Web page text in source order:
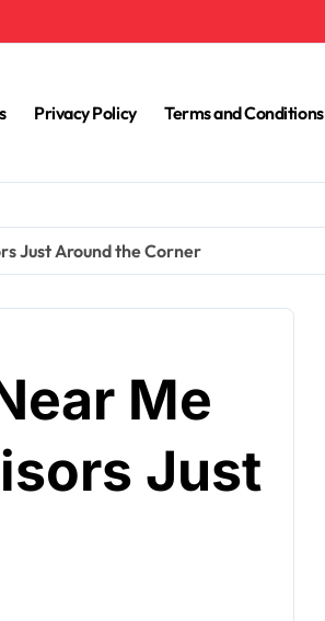
Privacy Policy Terms and Conditions
Just Around the Corner
Me
Just